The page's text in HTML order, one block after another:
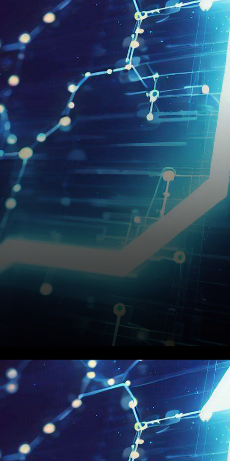
In a dynamic crypto
landscape characterized by
ups and downs, Chainlink has